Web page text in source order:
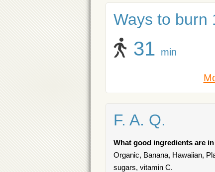
Ways to burn
31 min
F. A. Q.
What good ingredients are
Organic, Banana, Hawaiian,
sugars, vitamin C.